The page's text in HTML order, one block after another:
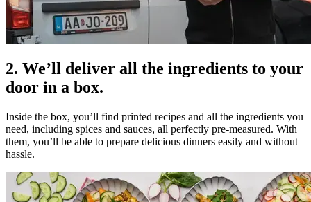
2. We’ll deliver all the ingredients to your
door in a box.
Inside the box, you’ll find printed recipes and all the ingredients you
need, including spices and sauces, all perfectly pre-measured. With
them, you’ll be able to prepare delicious dinners easily and without
hassle.